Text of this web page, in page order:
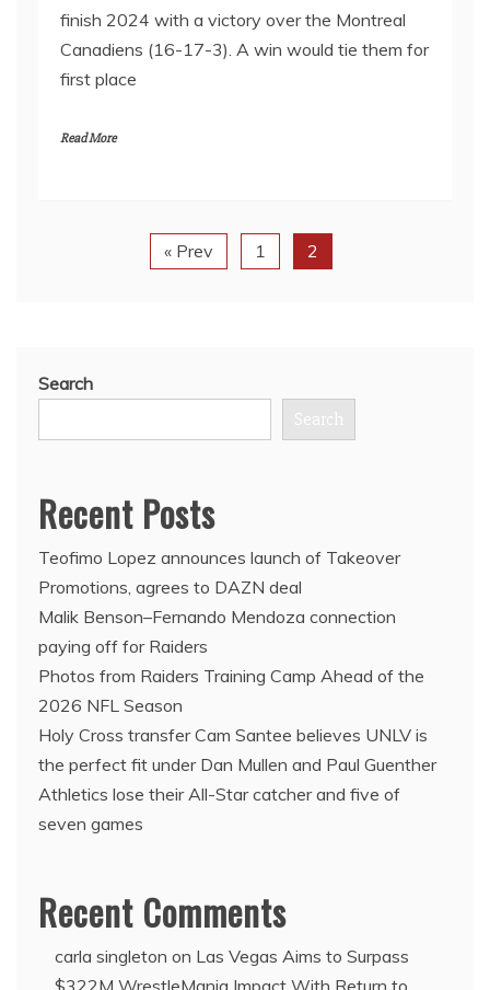
finish 2024 with a victory over the Montreal
Canadiens (16-17-3). A win would tie them for
first place
Read More
« Prev 1 2
Search
Search
Recent Posts
Teofimo Lopez announces launch of Takeover
Promotions, agrees to DAZN deal
Malik Benson–Fernando Mendoza connection
paying off for Raiders
Photos from Raiders Training Camp Ahead of the
2026 NFL Season
Holy Cross transfer Cam Santee believes UNLV is
the perfect fit under Dan Mullen and Paul Guenther
Athletics lose their All-Star catcher and five of
seven games
Recent Comments
carla singleton on Las Vegas Aims to Surpass
$322M WrestleMania Impact With Return to